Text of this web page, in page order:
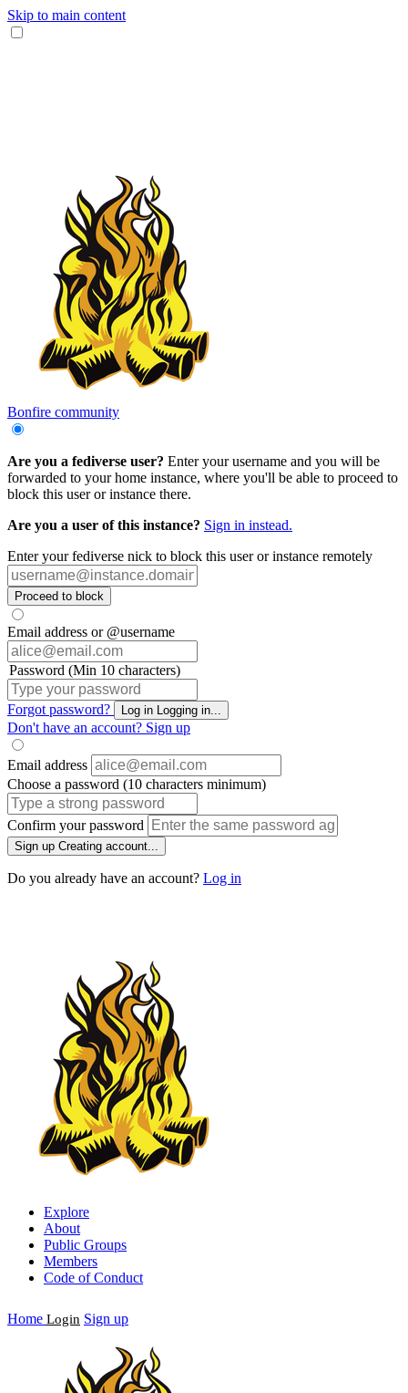
Skip to main content
Bonfire community
Are you a fediverse user? Enter your username and you will be
forwarded to your home instance, where you'll be able to proceed to
block this user or instance there.
Are you a user of this instance? Sign in instead.
Enter your fediverse nick to block this user or instance remotely
Proceed to block
Email address or @username
Password (Min 10 characters)
Forgot password? Log in Logging in...
Don't have an account? Sign up
Email address
Choose a password (10 characters minimum)
Confirm your password
Sign up Creating account...
Do you already have an account? Log in
Explore
About
Public Groups
Members
Code of Conduct
Home Login Sign up